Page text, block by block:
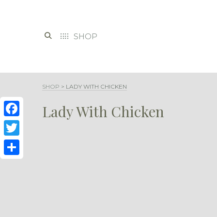
SHOP
SHOP > LADY WITH CHICKEN
Lady With Chicken
Facebook
Twitter